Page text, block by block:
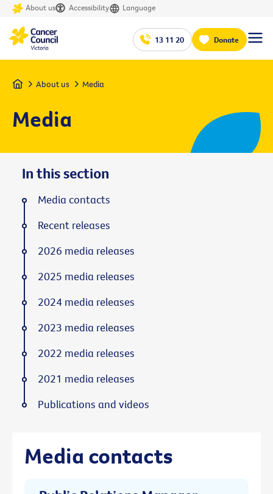
About us Accessibility Language
13 11 20 Donate
Home About us Media
Media
Media contacts
In this section
Media contacts
Recent releases
2026 media releases
2025 media releases
2024 media releases
2023 media releases
2022 media releases
2021 media releases
Publications and videos